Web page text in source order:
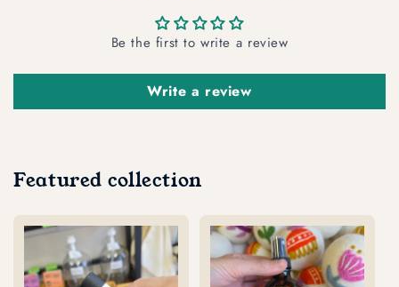
Be the first to write a review
Write a review
Featured collection